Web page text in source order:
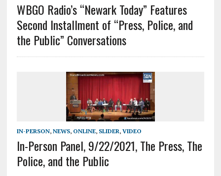
WBGO Radio’s “Newark Today” Features
Second Installment of “Press, Police, and
the Public” Conversations
IN-PERSON, NEWS, ONLINE, SLIDER, VIDEO
In-Person Panel, 9/22/2021, The Press, The
Police, and the Public